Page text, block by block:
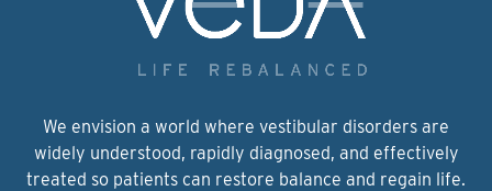
We envision a world where vestibular disorders are
widely understood, rapidly diagnosed, and effectively
treated so patients can restore balance and regain life.